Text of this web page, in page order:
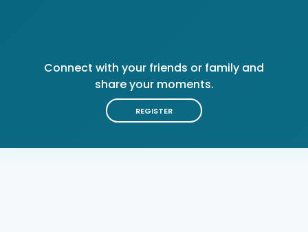
Connect with your friends or family and
share your moments.
REGISTER